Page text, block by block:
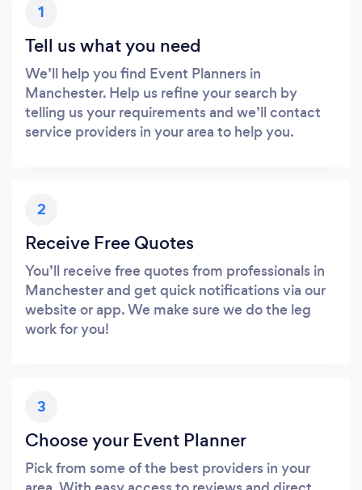
1
Tell us what you need
We’ll help you find Event Planners in
Manchester. Help us refine your search by
telling us your requirements and we’ll contact
service providers in your area to help you.
2
Receive Free Quotes
You’ll receive free quotes from professionals in
Manchester and get quick notifications via our
website or app. We make sure we do the leg
work for you!
3
Choose your Event Planner
Pick from some of the best providers in your